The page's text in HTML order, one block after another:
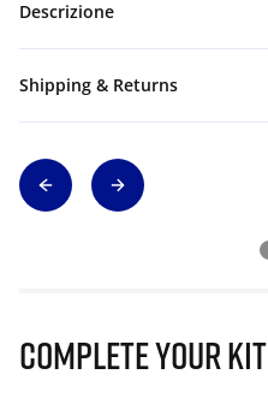
Descrizione
Shipping & Returns
Complete Your Kit